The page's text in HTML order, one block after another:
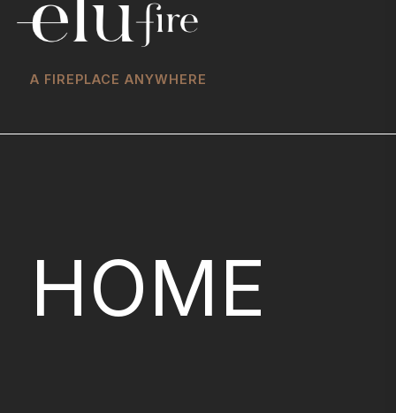
A FIREPLACE ANYWHERE
HOME